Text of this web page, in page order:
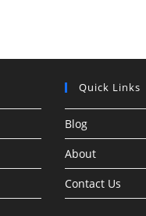
Quick Links
Blog
About
Contact Us